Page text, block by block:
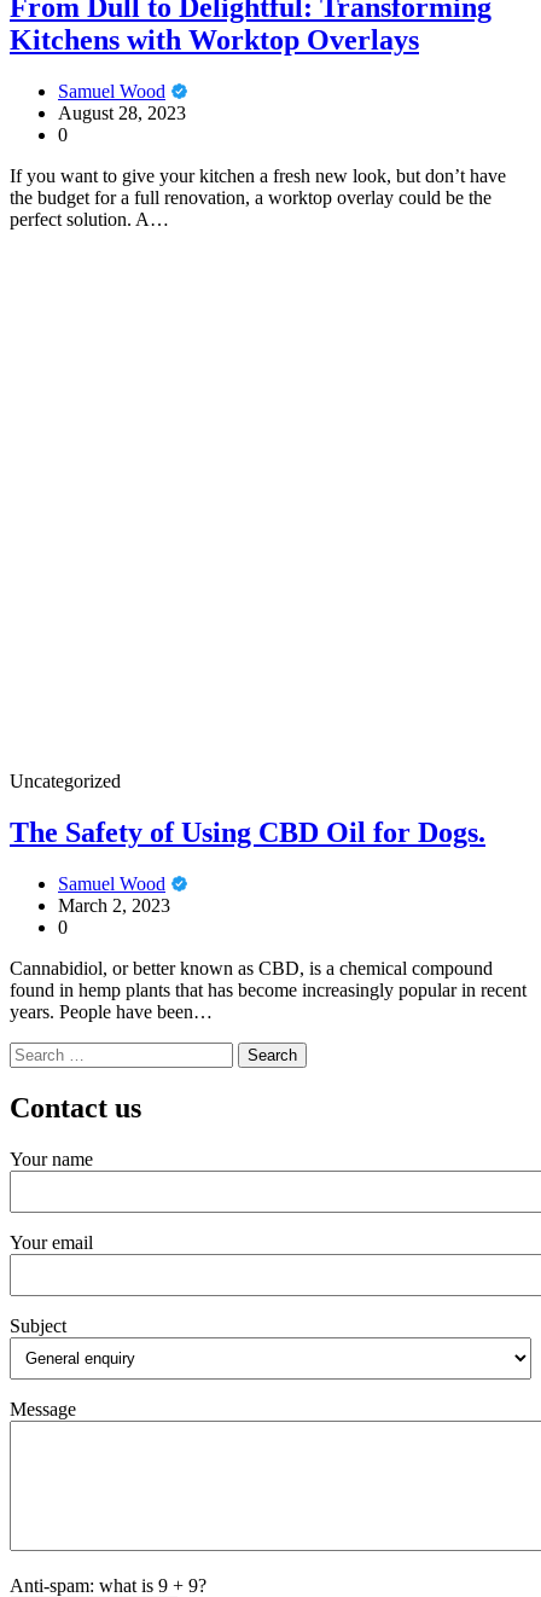
From Dull to Delightful: Transforming
Kitchens with Worktop Overlays
Samuel Wood
August 28, 2023
0
If you want to give your kitchen a fresh new look, but don’t have
the budget for a full renovation, a worktop overlay could be the
perfect solution. A…
Uncategorized
The Safety of Using CBD Oil for Dogs.
Samuel Wood
March 2, 2023
0
Cannabidiol, or better known as CBD, is a chemical compound
found in hemp plants that has become increasingly popular in recent
years. People have been…
Search
for:
Contact us
Your name
Your email
Subject
Message
Anti-spam: what is 9 + 9?